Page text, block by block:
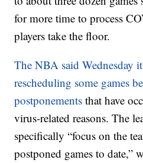
for more time to process
players take the floor.
The NBA said Wednesday
rescheduling some games
postponements that have
virus-related reasons. The
specifically “focus on the
postponed games to date,”